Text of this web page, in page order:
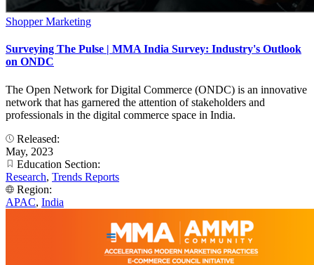
Shopper Marketing
Surveying The Pulse | MMA India Survey: Industry's Outlook
on ONDC
The Open Network for Digital Commerce (ONDC) is an innovative
network that has garnered the attention of stakeholders and
professionals in the digital commerce space in India.
Released:
May, 2023
Education Section:
Research, Trends Reports
Region:
APAC, India